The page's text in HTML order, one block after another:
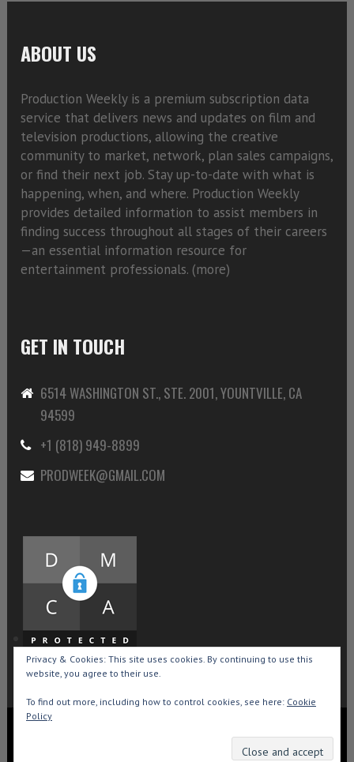
ABOUT US
Production Weekly is a premium subscription data
service that delivers news and updates on film and
television productions, allowing the creative
community to market, network, plan sales campaigns,
or find their next job. Stay up-to-date with what is
happening, when, and where. Production Weekly
provides detailed information to assist members in
finding success throughout all stages of their careers
—an essential information resource for
entertainment professionals. (more)
GET IN TOUCH
6514 WASHINGTON ST., STE. 2001, YOUNTVILLE, CA
94599
+1 (818) 949-8899
PRODWEEK@GMAIL.COM
Privacy & Cookies: This site uses cookies. By continuing to use this
website, you agree to their use.
To find out more, including how to control cookies, see here: Cookie
Policy